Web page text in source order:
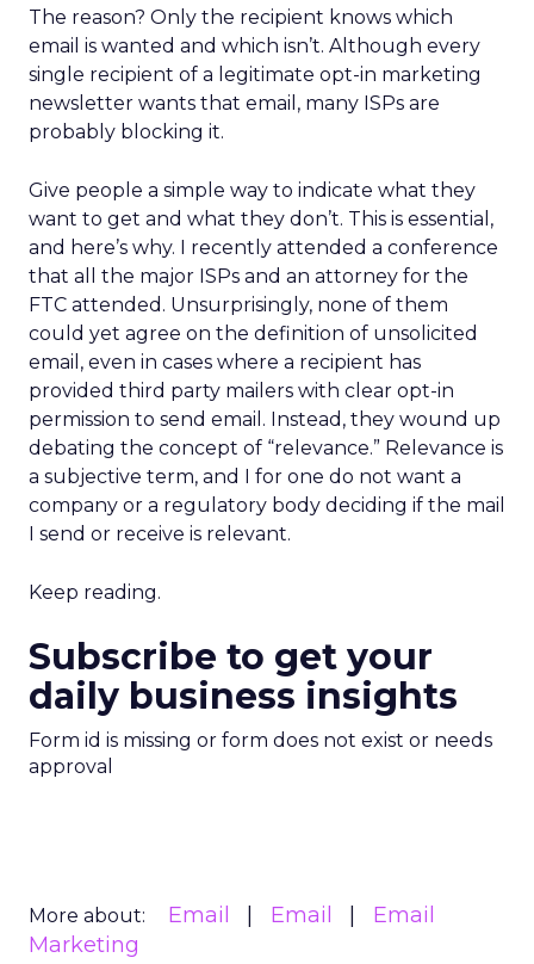
The reason? Only the recipient knows which
email is wanted and which isn’t. Although every
single recipient of a legitimate opt-in marketing
newsletter wants that email, many ISPs are
probably blocking it.
Give people a simple way to indicate what they
want to get and what they don’t. This is essential,
and here’s why. I recently attended a conference
that all the major ISPs and an attorney for the
FTC attended. Unsurprisingly, none of them
could yet agree on the definition of unsolicited
email, even in cases where a recipient has
provided third party mailers with clear opt-in
permission to send email. Instead, they wound up
debating the concept of “relevance.” Relevance is
a subjective term, and I for one do not want a
company or a regulatory body deciding if the mail
I send or receive is relevant.
Keep reading.
Subscribe to get your
daily business insights
Form id is missing or form does not exist or needs
approval
More about: Email Email
Email
Marketing